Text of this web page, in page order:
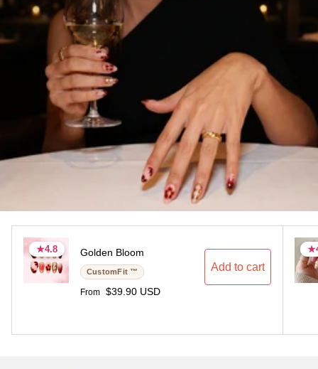
★4.8
4.8 stars
★4.8
4.8 stars Golden Bloom
CustomFit ™
Regular price
From $39.90 USD
Add to cart
★
★